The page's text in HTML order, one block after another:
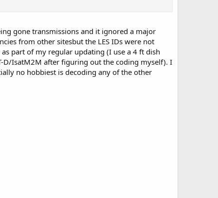
gone transmissions and it ignored a major
from other sitesbut the LES IDs were not
part of my regular updating (I use a 4 ft dish
D/IsatM2M after figuring out the coding myself). I
no hobbiest is decoding any of the other